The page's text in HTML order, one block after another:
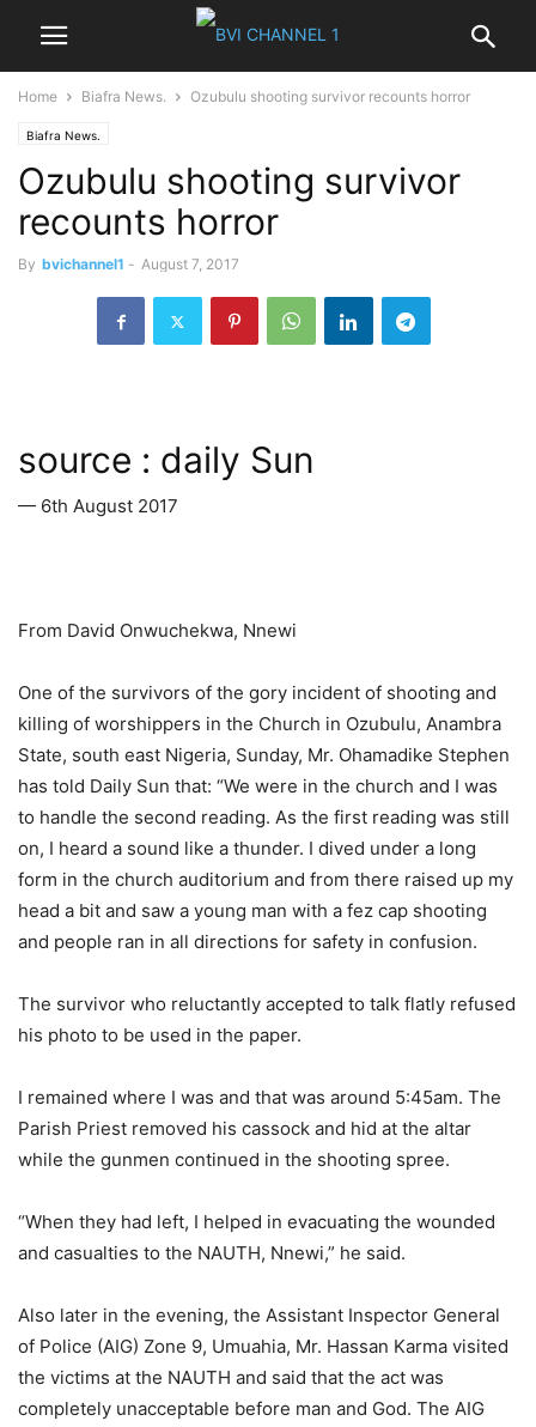
Home Biafra News. Ozubulu shooting survivor recounts horror
Biafra News.
Ozubulu shooting survivor
recounts horror
By bvichannel1 - August 7, 2017
source : daily Sun
— 6th August 2017
From David Onwuchekwa, Nnewi
One of the survivors of the gory incident of shooting and
killing of worshippers in the Church in Ozubulu, Anambra
State, south east Nigeria, Sunday, Mr. Ohamadike Stephen
has told Daily Sun that: “We were in the church and I was
to handle the second reading. As the first reading was still
on, I heard a sound like a thunder. I dived under a long
form in the church auditorium and from there raised up my
head a bit and saw a young man with a fez cap shooting
and people ran in all directions for safety in confusion.
The survivor who reluctantly accepted to talk flatly refused
his photo to be used in the paper.
I remained where I was and that was around 5:45am. The
Parish Priest removed his cassock and hid at the altar
while the gunmen continued in the shooting spree.
“When they had left, I helped in evacuating the wounded
and casualties to the NAUTH, Nnewi,” he said.
Also later in the evening, the Assistant Inspector General
of Police (AIG) Zone 9, Umuahia, Mr. Hassan Karma visited
the victims at the NAUTH and said that the act was
completely unacceptable before man and God. The AIG